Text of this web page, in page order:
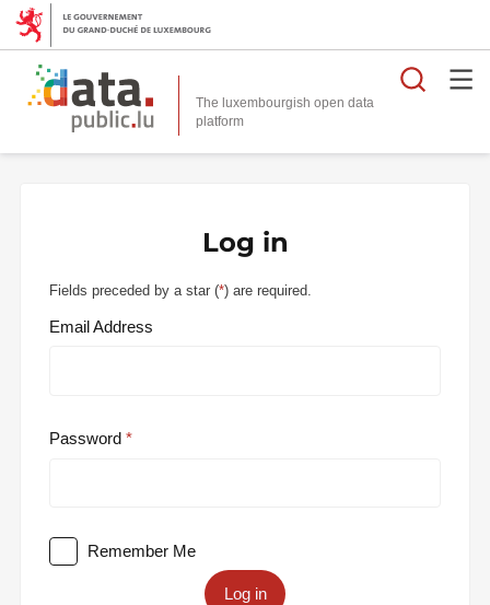
The luxembourgish open data
platform
Log in
Fields preceded by a star (*) are required.
Email Address
Password
Remember Me
Log in